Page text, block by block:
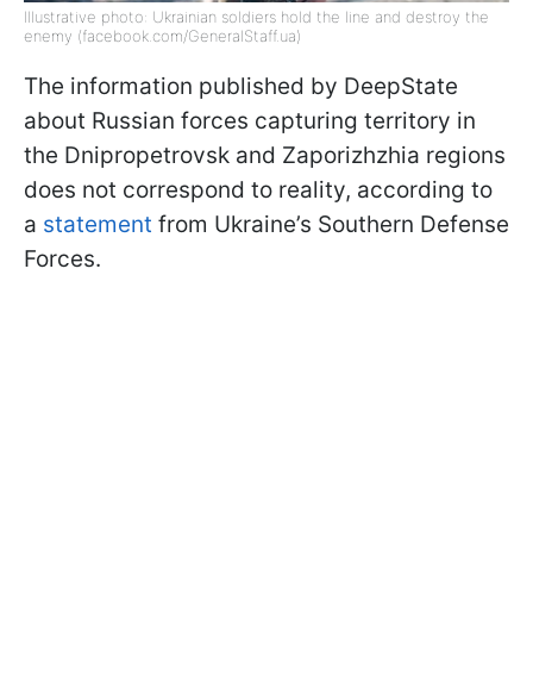
Illustrative photo: Ukrainian soldiers hold the line and destroy the
enemy (facebook.com/GeneralStaff.ua)
The information published by DeepState
about Russian forces capturing territory in
the Dnipropetrovsk and Zaporizhzhia regions
does not correspond to reality, according to
a statement from Ukraine’s Southern Defense
Forces.